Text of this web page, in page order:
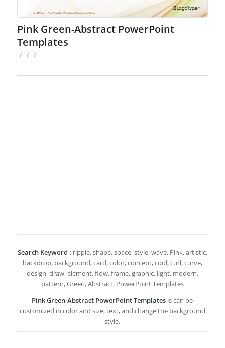
Pink Green-Abstract PowerPoint
Templates
/ / /
Search Keyword : ripple, shape, space, style, wave, Pink, artistic,
backdrop, background, card, color, concept, cool, curl, curve,
design, draw, element, flow, frame, graphic, light, modern,
pattern, Green, Abstract, PowerPoint Templates
Pink Green-Abstract PowerPoint Templates is can be
customized in color and size, text, and change the background
style.